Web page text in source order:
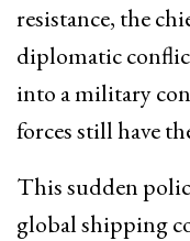
resistance, the
diplomatic
into a military
forces still have
This sudden
global shipping